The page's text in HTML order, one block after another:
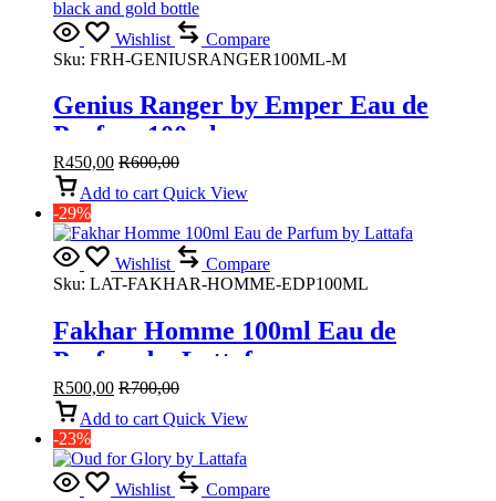
Wishlist
Compare
Sku: FRH-GENIUSRANGER100ML-M
Genius Ranger by Emper Eau de
Parfum 100ml
R450,00 R600,00
Add to cart Quick View
-29%
Wishlist
Compare
Sku: LAT-FAKHAR-HOMME-EDP100ML
Fakhar Homme 100ml Eau de
Parfum by Lattafa
R500,00 R700,00
Add to cart Quick View
-23%
Wishlist
Compare